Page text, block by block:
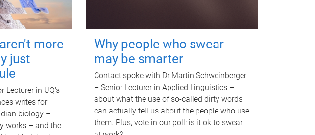
more
just
Lecturer in UQ's
writes for
biology –
works – and the
Why people who swear
may be smarter
Contact spoke with Dr Martin Schweinberger
– Senior Lecturer in Applied Linguistics –
about what the use of so-called dirty words
can actually tell us about the people who use
them. Plus, vote in our poll: is it ok to swear